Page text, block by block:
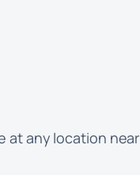
at any location near